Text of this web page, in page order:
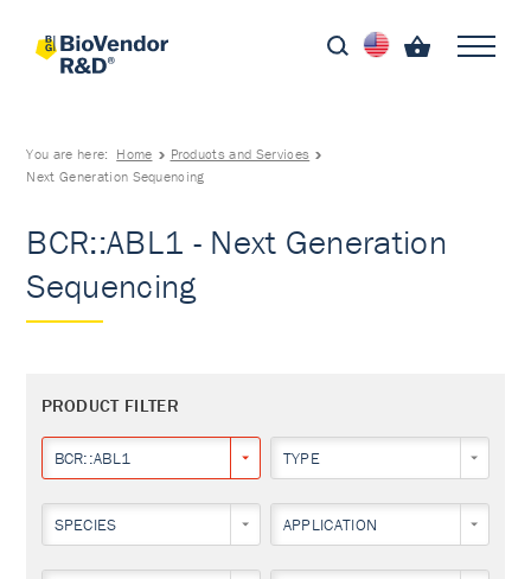
You are here: Home
Products and Services
Next Generation Sequencing
BCR::ABL1 - Next Generation
Sequencing
PRODUCT FILTER
BCR::ABL1 TYPE
SPECIES APPLICATION